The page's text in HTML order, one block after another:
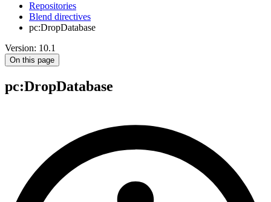
Repositories
Blend directives
pc:DropDatabase
Version: 10.1
On this page
pc:DropDatabase